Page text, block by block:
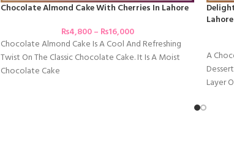
Chocolate Almond Cake With Cherries In Lahore
₨4,800– ₨16,000
Chocolate Almond Cake Is A Cool And Refreshing
Twist On The Classic Chocolate Cake. It Is A Moist
Chocolate Cake
Lahore
A
Layer